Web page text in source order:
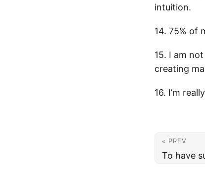
intuition.
14. 75% of
15. I am
creating
16. I’m
« PREV
To have